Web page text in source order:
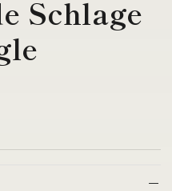
Schlage